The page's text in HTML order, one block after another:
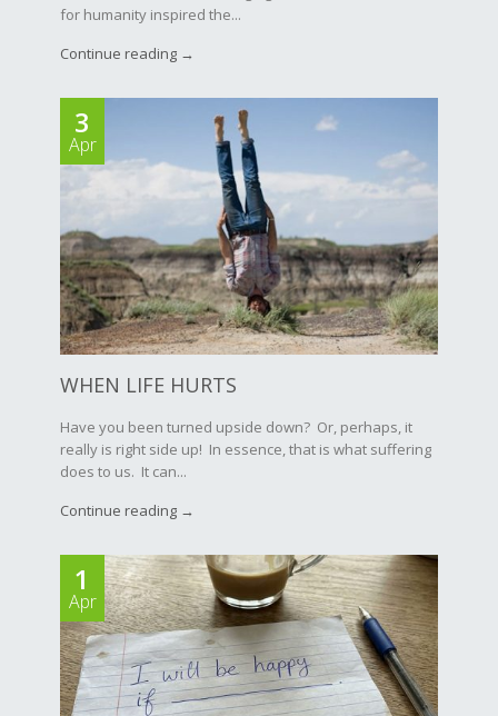
for humanity inspired the...
Continue reading →
3
Apr
WHEN LIFE HURTS
Have you been turned upside down? Or, perhaps, it
really is right side up! In essence, that is what suffering
does to us. It can...
Continue reading →
1
Apr